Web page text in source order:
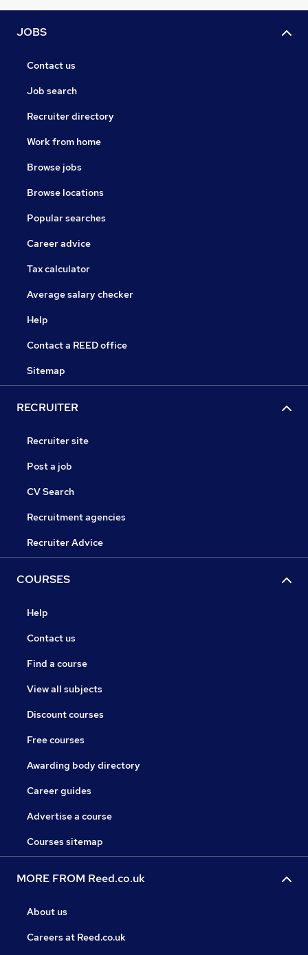
JOBS
Contact us
Job search
Recruiter directory
Work from home
Browse jobs
Browse locations
Popular searches
Career advice
Tax calculator
Average salary checker
Help
Contact a REED office
Sitemap
RECRUITER
Recruiter site
Post a job
CV Search
Recruitment agencies
Recruiter Advice
COURSES
Help
Contact us
Find a course
View all subjects
Discount courses
Free courses
Awarding body directory
Career guides
Advertise a course
Courses sitemap
MORE FROM Reed.co.uk
About us
Careers at Reed.co.uk